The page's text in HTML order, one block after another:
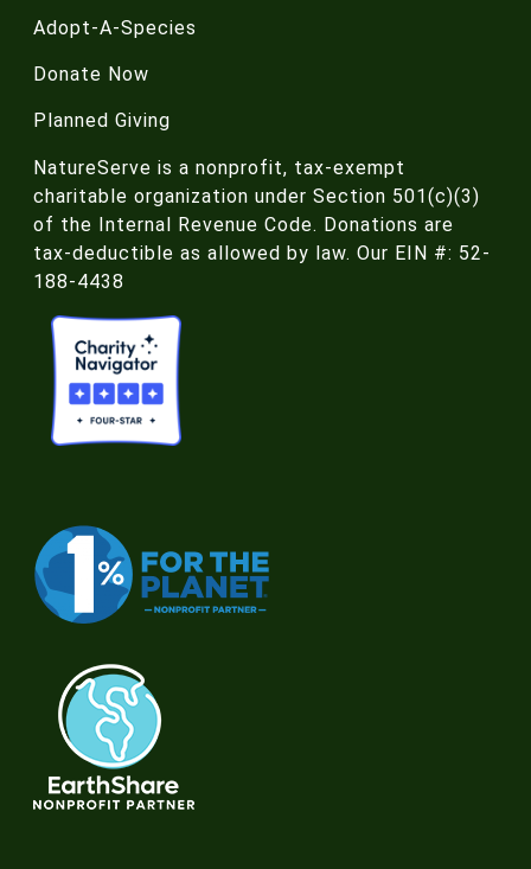
Adopt-A-Species
Donate Now
Planned Giving
NatureServe is a nonprofit, tax-exempt
charitable organization under Section 501(c)(3)
of the Internal Revenue Code. Donations are
tax-deductible as allowed by law. Our EIN #: 52-
188-4438